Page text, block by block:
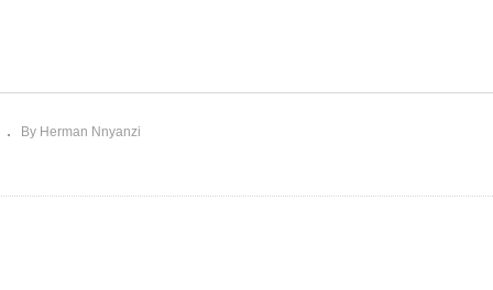
By Herman Nnyanzi